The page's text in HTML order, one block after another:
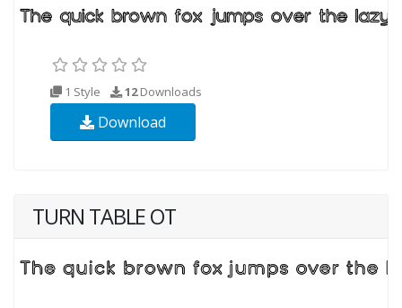
1 Style 12Downloads
Download
TURN TABLE OT